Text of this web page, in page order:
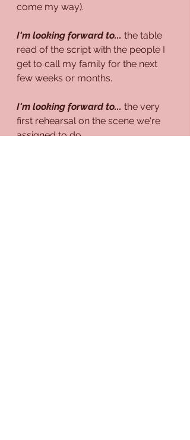
come my way).
I'm looking forward to... the table
read of the script with the people I
get to call my family for the next
few weeks or months.
I'm looking forward to... the very
first rehearsal on the scene we're
assigned to do.